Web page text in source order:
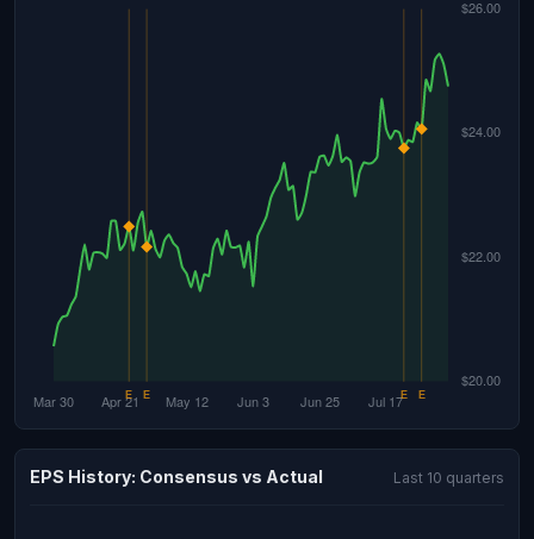
EPS History: Consensus vs Actual Last 10 quarters